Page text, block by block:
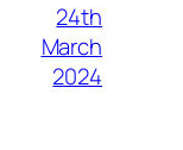
24th
March
2024